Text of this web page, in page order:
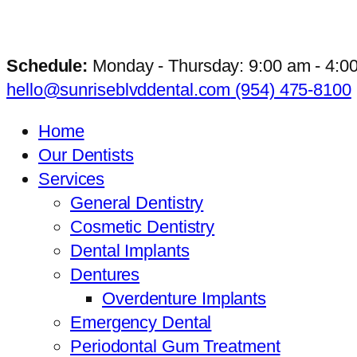
Schedule: Monday - Thursday: 9:00 am -
hello@sunriseblvddental.com (954) 475-8100
Home
Our Dentists
Services
General Dentistry
Cosmetic Dentistry
Dental Implants
Dentures
Overdenture Implants
Emergency Dental
Periodontal Gum Treatment